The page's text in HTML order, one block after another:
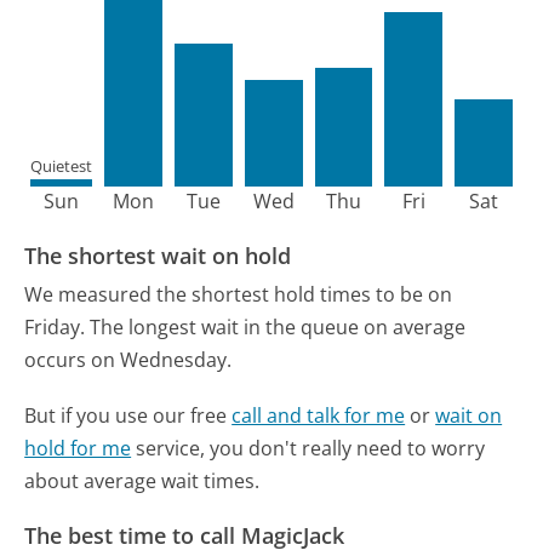
Sun
Quietest
Mon Tue Wed Thu Fri Sat
The shortest wait on hold
We measured the shortest hold times to be on
Friday. The longest wait in the queue on average
occurs on Wednesday.
But if you use our free call and talk for me orwait on
hold for meservice, you don't really need to worry
about average wait times.
The best time to call MagicJack